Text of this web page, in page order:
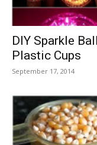
DIY Sparkle
Plastic Cups
September 17, 2014